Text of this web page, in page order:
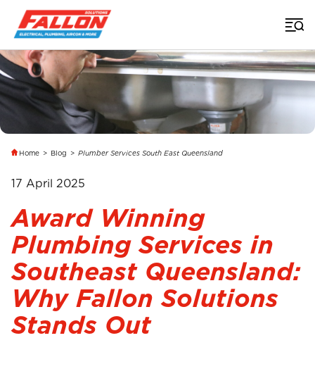
Home > Blog > Plumber Services South East Queensland
17 April 2025
Award Winning
Plumbing Services in
Southeast Queensland:
Why Fallon Solutions
Stands Out